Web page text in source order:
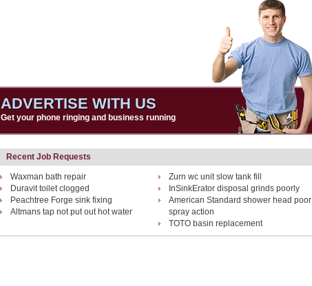
ADVERTISE WITH US
Get your phone ringing and business running
Recent Job Requests
Waxman bath repair
Zurn wc unit slow tank fill
Duravit toilet clogged
InSinkErator disposal grinds poorly
Peachtree Forge sink fixing
American Standard shower head poor
spray action
Altmans tap not put out hot water
TOTO basin replacement